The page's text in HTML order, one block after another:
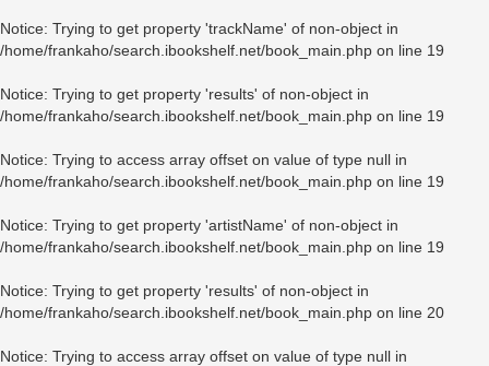
Notice: Trying to get property 'trackName' of non-object in
/home/frankaho/search.ibookshelf.net/book_main.php on line 19
Notice: Trying to get property 'results' of non-object in
/home/frankaho/search.ibookshelf.net/book_main.php on line 19
Notice: Trying to access array offset on value of type null in
/home/frankaho/search.ibookshelf.net/book_main.php on line 19
Notice: Trying to get property 'artistName' of non-object in
/home/frankaho/search.ibookshelf.net/book_main.php on line 19
Notice: Trying to get property 'results' of non-object in
/home/frankaho/search.ibookshelf.net/book_main.php on line 20
Notice: Trying to access array offset on value of type null in